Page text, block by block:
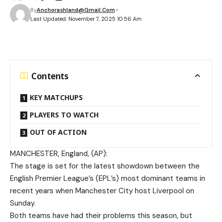
Last Updated: November 7, 2025 10:56 Am
ByAnchorashland@gmail.com
Contents
KEY MATCHUPS
PLAYERS TO WATCH
OUT OF ACTION
MANCHESTER, England, (AP):
The stage is set for the latest showdown between the
English Premier League’s (EPL’s) most dominant teams in
recent years when Manchester City host Liverpool on
Sunday.
Both teams have had their problems this season, but